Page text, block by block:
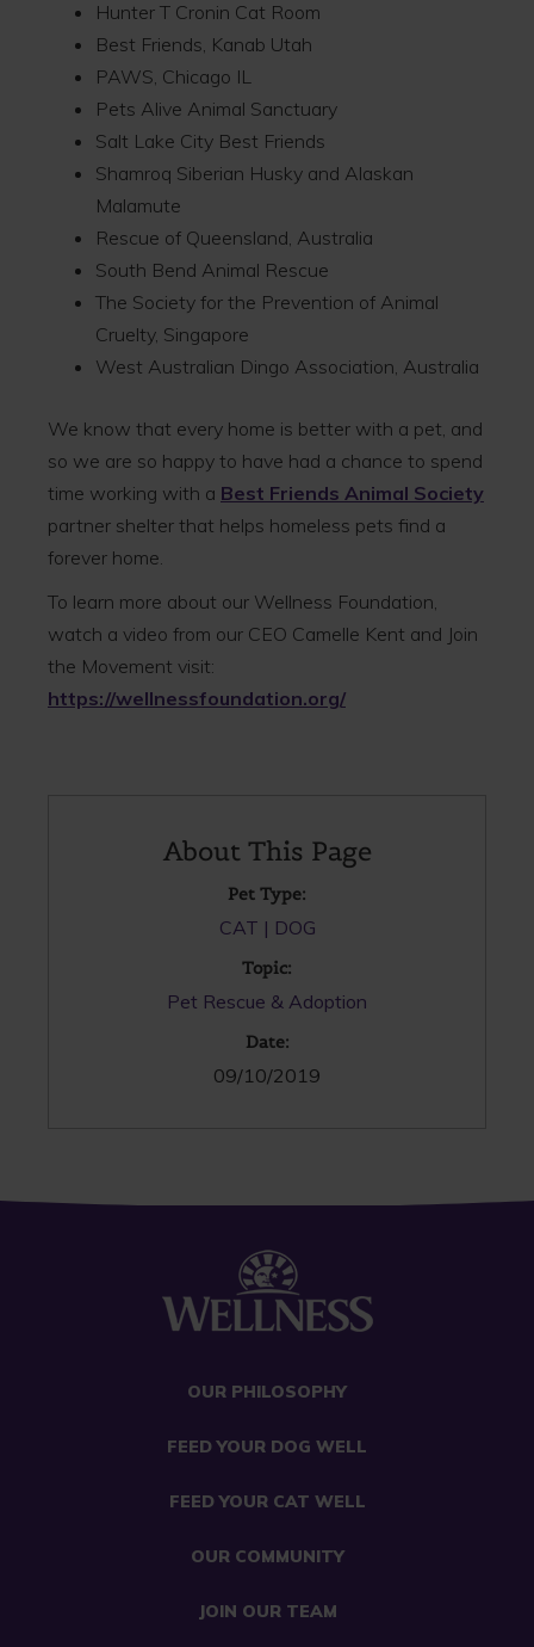
Hunter T Cronin Cat Room
Best Friends, Kanab Utah
PAWS, Chicago IL
Pets Alive Animal Sanctuary
Salt Lake City Best Friends
Shamroq Siberian Husky and Alaskan
Malamute
Rescue of Queensland, Australia
South Bend Animal Rescue
The Society for the Prevention of Animal
Cruelty, Singapore
West Australian Dingo Association, Australia
We know that every home is better with a pet, and
so we are so happy to have had a chance to spend
time working with a Best Friends Animal Society
partner shelter that helps homeless pets find a
forever home.
To learn more about our Wellness Foundation,
watch a video from our CEO Camelle Kent and Join
the Movement visit:
https://wellnessfoundation.org/
About This Page
Pet Type:
CAT DOG
Topic:
Pet Rescue & Adoption
Date:
09/10/2019
OUR PHILOSOPHY
FEED YOUR DOG WELL
FEED YOUR CAT WELL
OUR COMMUNITY
JOIN OUR TEAM